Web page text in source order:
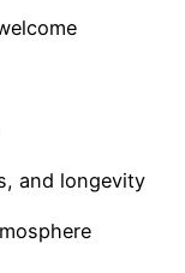
and longevity